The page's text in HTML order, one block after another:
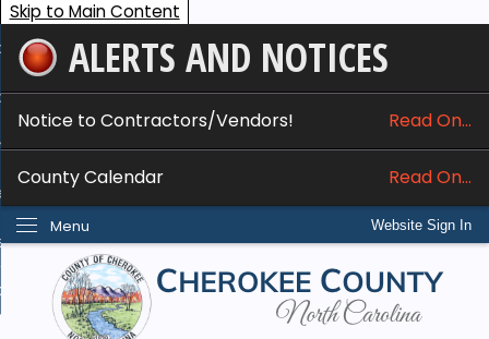
Skip to Main Content
ALERTS AND NOTICES
Notice to Contractors/Vendors! Read On...
County Calendar Read On...
Website Sign In
Menu
Services
Do I...